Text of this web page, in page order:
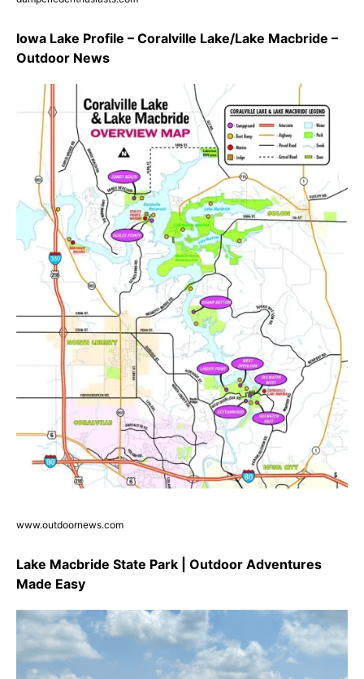
Iowa Lake Profile – Coralville Lake/Lake Macbride –
Outdoor News
www.outdoornews.com
Lake Macbride State Park | Outdoor Adventures
Made Easy